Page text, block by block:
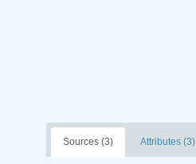
Sources (3) Attributes (3)